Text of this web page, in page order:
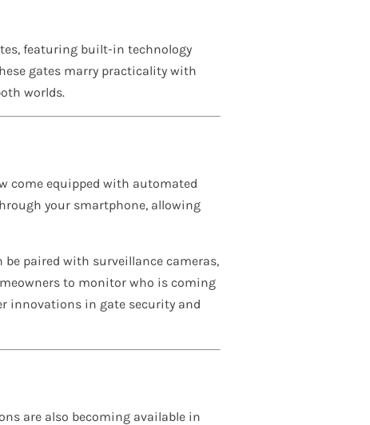
featuring built-in technology
gates marry practicality with
worlds.
come equipped with automated
your smartphone, allowing
paired with surveillance cameras,
to monitor who is coming
innovations in gate security and
are also becoming available in